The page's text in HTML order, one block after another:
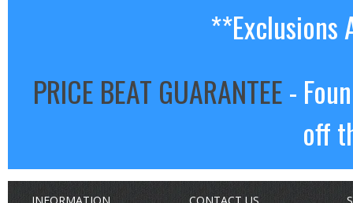
**Exclusions
PRICE BEAT GUARANTEE-
off